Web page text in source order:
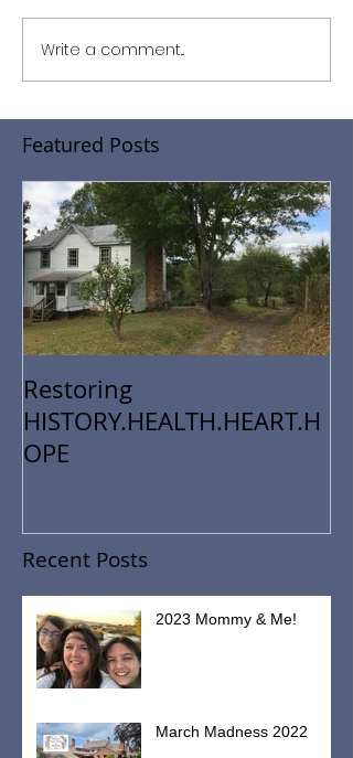
Write a comment...
Featured Posts
Restoring
HISTORY.HEALTH.HEART.H
OPE
Recent Posts
2023 Mommy & Me!
March Madness 2022